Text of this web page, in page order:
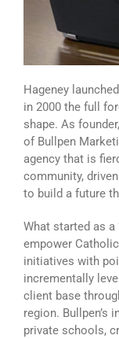
Hageney
in 2000 the full
shape. As
of Bullpen
agency that is
community,
to build a future
What started as a
empower
initiatives with
incrementally
client base
region. Bullpen’s
private schools,